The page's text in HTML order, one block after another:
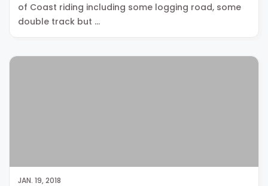
of Coast riding including some logging road, some
double track but …
JAN. 19, 2018